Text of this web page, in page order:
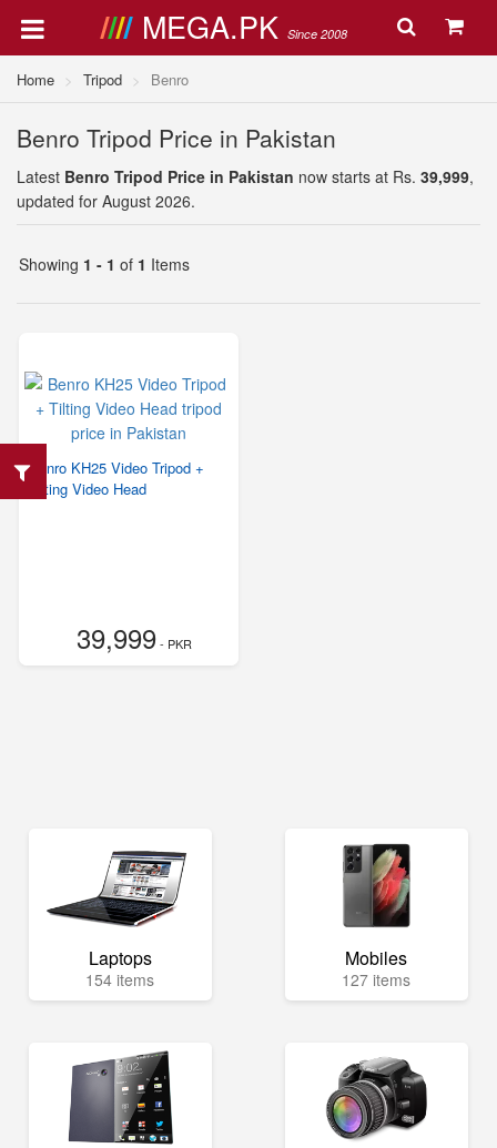
MEGA.PK Since 2008
Home Tripod Benro
Benro Tripod Price in Pakistan
Latest Benro Tripod Price in Pakistan now starts at Rs. 39,999,
updated for August 2026.
Showing 1 - 1 of 1 Items
Benro KH25 Video Tripod +
Tilting Video Head
39,999- PKR
Laptops
154 items
Mobiles
127 items